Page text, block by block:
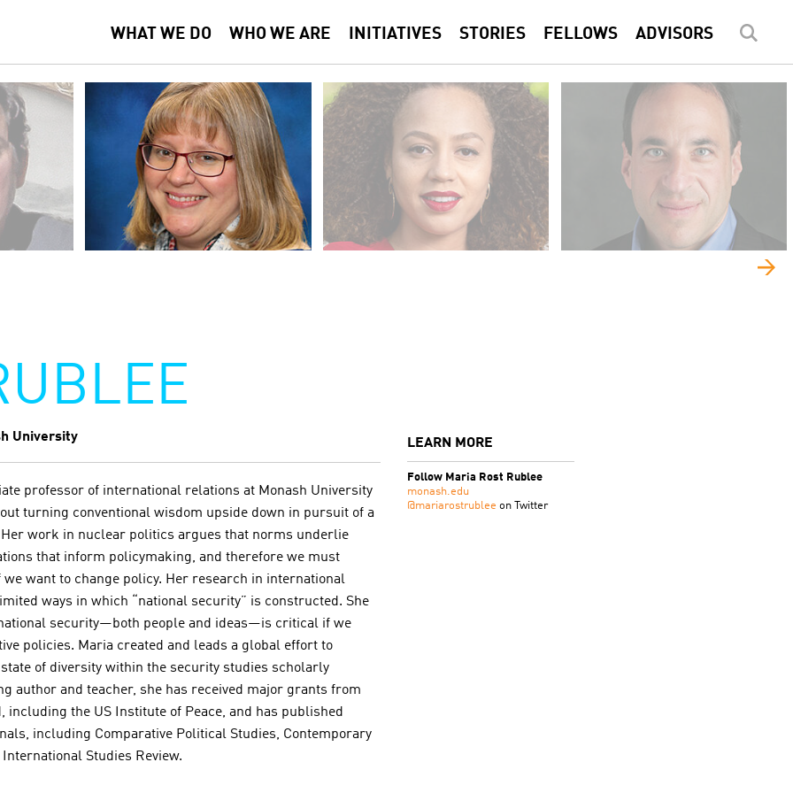
WHAT WE DO WHO WE ARE INITIATIVES STORIES FELLOWS ADVISORS
University
professor of international relations at Monash University
turning conventional wisdom upside down in pursuit of a
work in nuclear politics argues that norms underlie
that inform policymaking, and therefore we must
want to change policy. Her research in international
ways in which “national security” is constructed. She
security—both people and ideas—is critical if we
policies. Maria created and leads a global effort to
of diversity within the security studies scholarly
author and teacher, she has received major grants from
the US Institute of Peace, and has published
including Comparative Political Studies, Contemporary
Studies Review.
LEARN MORE
Follow Maria Rost Rublee
monash.edu
@mariarostrublee on Twitter